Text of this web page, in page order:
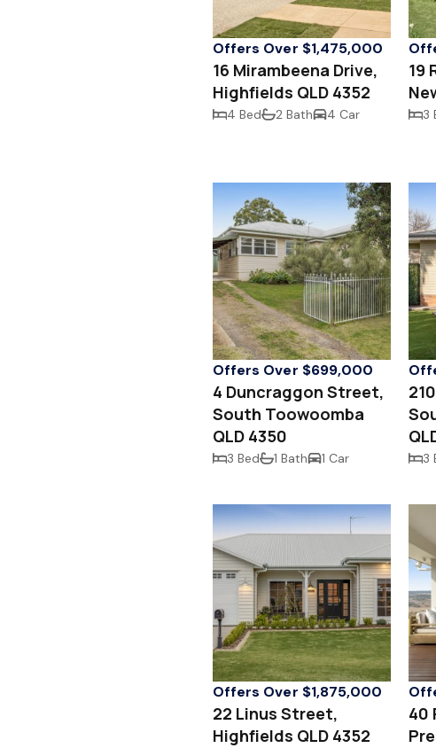
Offers Over $1,475,000
16 Mirambeena Drive,
Highfields QLD 4352
4 Bed 2 Bath 4 Car
19
3
Offers Over $699,000
4 Duncraggon Street,
South Toowoomba
QLD 4350
3 Bed 1 Bath 1 Car 3
Offers Over $1,875,000
22 Linus Street,
Highfields QLD 4352
40